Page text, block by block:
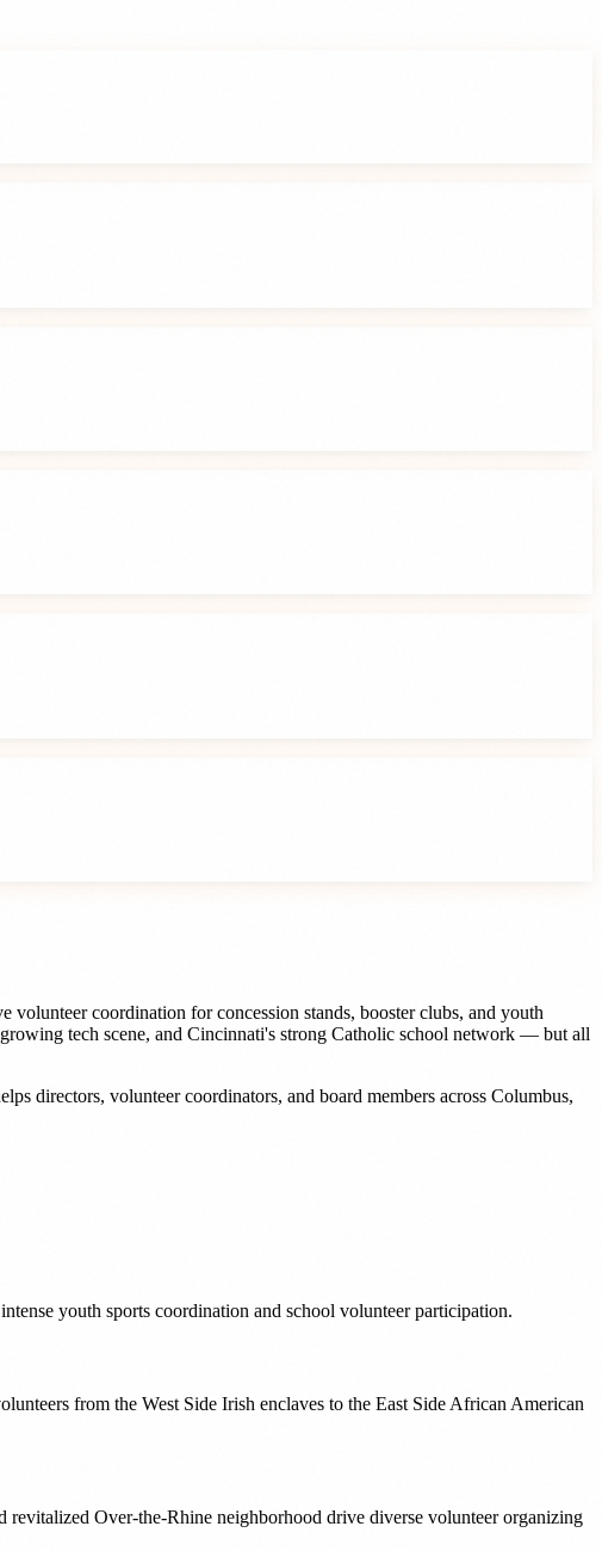
coordination for concession stands, booster clubs, and youth
tech scene, and Cincinnati's strong Catholic school network — but all
directors, volunteer coordinators, and board members across Columbus,
youth sports coordination and school volunteer participation.
from the West Side Irish enclaves to the East Side African American
Over-the-Rhine neighborhood drive diverse volunteer organizing